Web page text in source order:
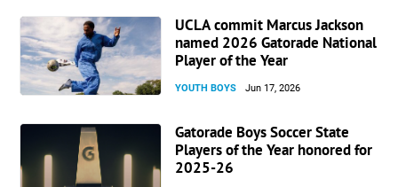
UCLA commit Marcus Jackson
named 2026 Gatorade National
Player of the Year
YOUTH BOYS Jun 17, 2026
Gatorade Boys Soccer State
Players of the Year honored for
2025-26